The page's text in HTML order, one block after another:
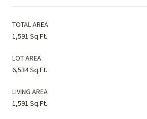
TOTAL AREA
1,591 Sq.Ft.
LOT AREA
6,534 Sq.Ft.
LIVING AREA
1,591 Sq.Ft.